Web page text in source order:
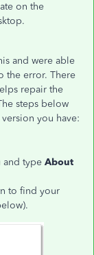
on the
and were able
the error. There
repair the
steps below
you have:
and type About
to find your